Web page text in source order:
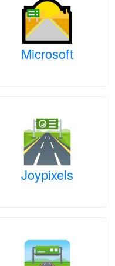
Microsoft
Joypixels